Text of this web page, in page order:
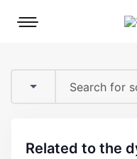
Mobile
related to the dynamic pricing of